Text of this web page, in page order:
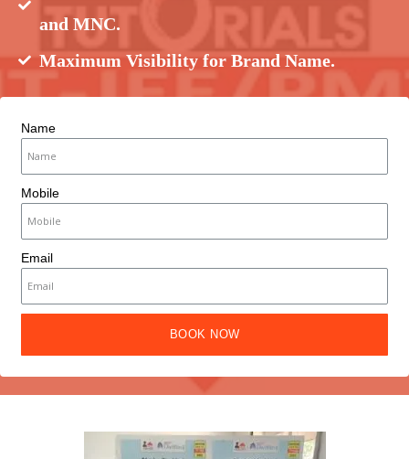
and MNC.
Maximum Visibility for Brand Name.
Name
Mobile
Email
BOOK NOW